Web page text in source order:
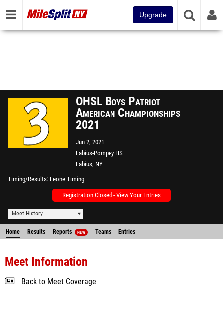
Upgrade
OHSL Boys Patriot
American Championships
2021
Jun 2, 2021
Fabius-Pompey HS
Fabius, NY
Timing/Results Leone Timing
Registration Closed - View Your Entries
Meet History
Home Results Reports NEW Teams Entries
Meet Information
Back to Meet Coverage